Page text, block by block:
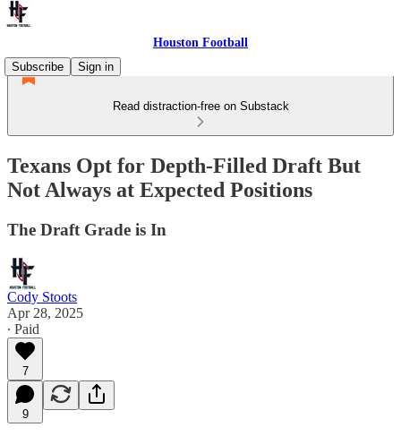
Houston Football
Subscribe
Sign in
Read distraction-free on Substack
Texans Opt for Depth-Filled Draft But
Not Always at Expected Positions
The Draft Grade is In
Cody Stoots
Apr 28, 2025
∙ Paid
7
9